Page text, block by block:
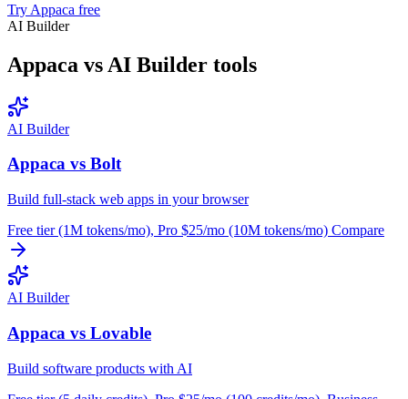
Try Appaca free
AI Builder
Appaca vs AI Builder tools
AI Builder
Appaca vs Bolt
Build full-stack web apps in your browser
Free tier (1M tokens/mo), Pro $25/mo (10M tokens/mo) Compare
AI Builder
Appaca vs Lovable
Build software products with AI